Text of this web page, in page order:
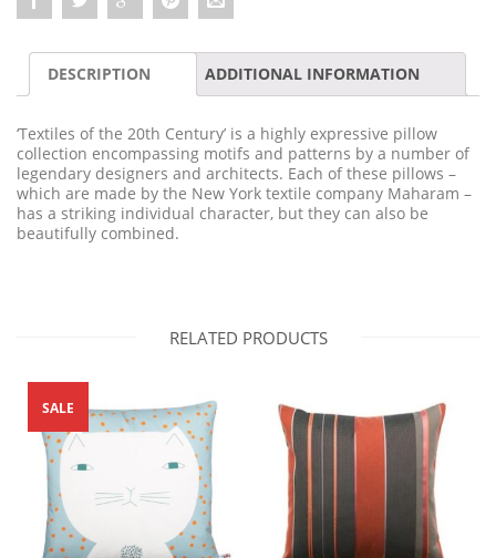
DESCRIPTION ADDITIONAL INFORMATION
‘Textiles of the 20th Century’ is a highly expressive pillow
collection encompassing motifs and patterns by a number of
legendary designers and architects. Each of these pillows –
which are made by the New York textile company Maharam –
has a striking individual character, but they can also be
beautifully combined.
RELATED PRODUCTS
SALE